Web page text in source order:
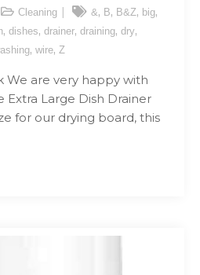
Cleaning &, B, B&Z, big,
, dishes, drainer, draining, dry,
, wire, Z
We are very happy with
Extra Large Dish Drainer
for our drying board, this